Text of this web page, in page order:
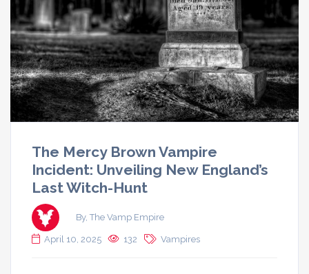
The Mercy Brown Vampire
Incident: Unveiling New England’s
Last Witch-Hunt
By, The Vamp Empire
April 10, 2025 132 Vampires